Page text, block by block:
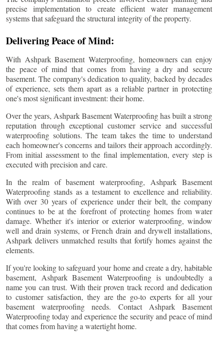
precise implementation to create efficient water management
systems that safeguard the structural integrity of the property.
Delivering Peace of Mind:
With Ashpark Basement Waterproofing, homeowners can enjoy
the peace of mind that comes from having a dry and secure
basement. The company's dedication to quality, backed by decades
of experience, sets them apart as a reliable partner in protecting
one's most significant investment: their home.
Over the years, Ashpark Basement Waterproofing has built a strong
reputation through exceptional customer service and successful
waterproofing solutions. The team takes the time to understand
each homeowner's concerns and tailors their approach accordingly.
From initial assessment to the final implementation, every step is
executed with precision and care.
In the realm of basement waterproofing, Ashpark Basement
Waterproofing stands as a testament to excellence and reliability.
With over 30 years of experience under their belt, the company
continues to be at the forefront of protecting homes from water
damage. Whether it's interior or exterior waterproofing, window
well and drain systems, or French drain and drywell installations,
Ashpark delivers unmatched results that fortify homes against the
elements.
If you're looking to safeguard your home and create a dry, habitable
basement, Ashpark Basement Waterproofing is undoubtedly a
name you can trust. With their proven track record and dedication
to customer satisfaction, they are the go-to experts for all your
basement waterproofing needs. Contact Ashpark Basement
Waterproofing today and experience the security and peace of mind
that comes from having a watertight home.